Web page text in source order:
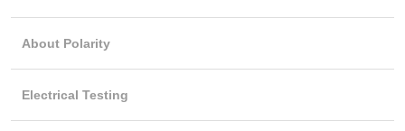
About Polarity
Electrical Testing